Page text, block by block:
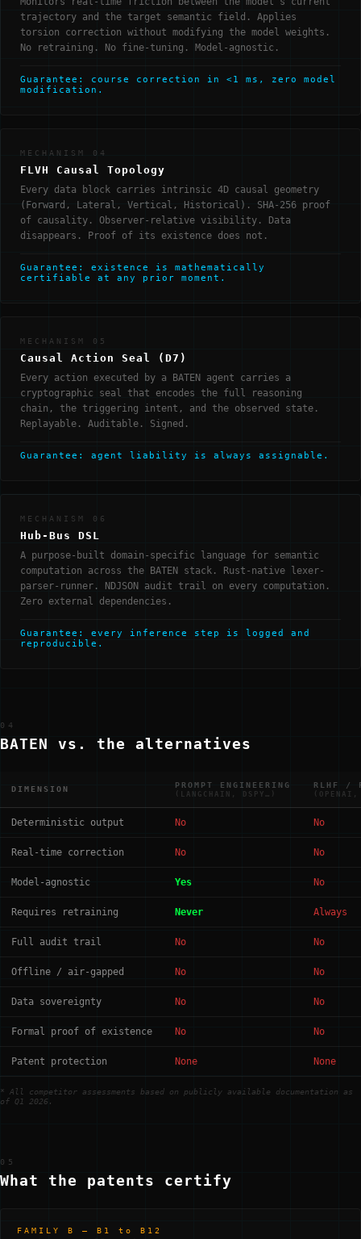
trajectory and the target semantic field. Applies
torsion correction without modifying the model weights.
No retraining. No fine-tuning. Model-agnostic.
Guarantee: course correction in <1 ms, zero model
modification.
MECHANISM 04
FLVH Causal Topology
Every data block carries intrinsic 4D causal geometry
(Forward, Lateral, Vertical, Historical). SHA-256 proof
of causality. Observer-relative visibility. Data
disappears. Proof of its existence does not.
Guarantee: existence is mathematically
certifiable at any prior moment.
MECHANISM 05
Causal Action Seal (D7)
Every action executed by a BATEN agent carries a
cryptographic seal that encodes the full reasoning
chain, the triggering intent, and the observed state.
Replayable. Auditable. Signed.
Guarantee: agent liability is always assignable.
MECHANISM 06
Hub-Bus DSL
A purpose-built domain-specific language for semantic
computation across the BATEN stack. Rust-native lexer-
parser-runner. NDJSON audit trail on every computation.
Zero external dependencies.
Guarantee: every inference step is logged and
reproducible.
04
BATEN vs. the alternatives
DIMENSION PROMPT ENGINEERING
(LANGCHAIN, DSPY…)
RLHF /
Deterministic output No No
Real-time correction No No
Model-agnostic Yes No
Requires retraining Never Always
Full audit trail No No
Offline / air-gapped No No
Data sovereignty No No
Formal proof of existence No No
Patent protection None None
* All competitor assessments based on publicly available documentation as
of Q1 2026.
05
What the patents certify
FAMILY B — B1 to B12